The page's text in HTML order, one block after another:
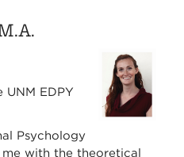
EDPY
Psychology
with the theoretical